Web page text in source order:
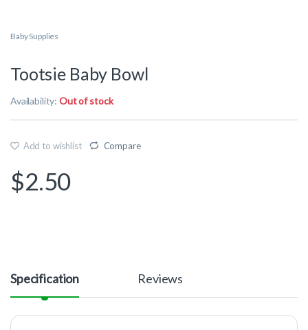
Baby Supplies
Tootsie Baby Bowl
Availability:Out of stock
Add to wishlist Compare
$2.50
Specification Reviews